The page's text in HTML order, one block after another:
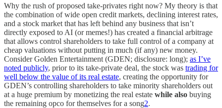
Why the rush of proposed take-privates right now? My theory is that
the combination of wide open credit markets, declining interest rates,
and a stock market that has left behind any business that isn’t
directly exposed to AI (or memes!) has created a financial arbitrage
that allows control shareholders to take full control of a company at
cheap valuations without putting in much (if any) new money.
Consider Golden Entertainment (GDEN; disclosure: long); as I’ve
noted publicly, prior to its take-private deal, the stock was trading for
well below the value of its real estate, creating the opportunity for
GDEN’s controlling shareholders to take minority shareholders out
at a huge premium by monetizing the real estate while also buying
the remaining opco for themselves for a song2.